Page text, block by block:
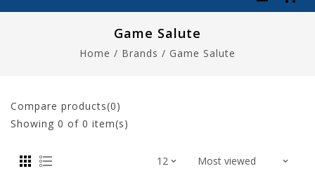
Game Salute
Home / Brands / Game Salute
Compare products(0)
Showing 0 of 0 item(s)